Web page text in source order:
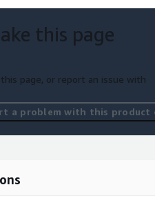
this page
page, or report an issue with
a problem with this product